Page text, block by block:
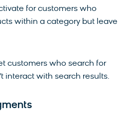
for customers who
within a category but leave
customers who search for
interact with search results.